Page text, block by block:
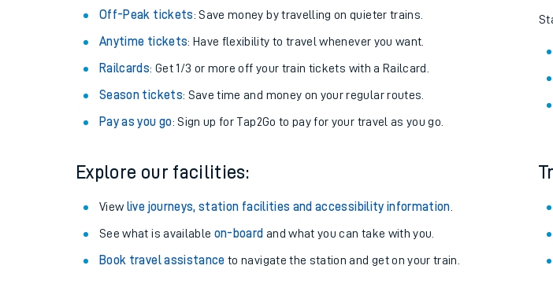
Train times
Download SWR timetables
Off-Peak tickets: Save money by travelling on quieter trains.
Anytime tickets: Have flexibility to travel whenever you want.
Railcards: Get 1/3 or more off your train tickets with a Railcard.
Season tickets: Save time and money on your regular routes.
Pay as you go: Sign up for Tap2Go to pay for your travel as you go.
Explore our facilities:
View live journeys, station facilities and accessibility information
See what is available on-board and what you can take with you.
Book travel assistance to navigate the station and get on your train.